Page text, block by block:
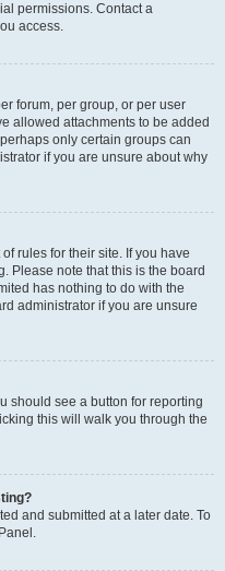
permissions. Contact a
access.
forum, per group, or per user
allowed attachments to be added
only certain groups can
if you are unsure about why
rules for their site. If you have
Please note that this is the board
has nothing to do with the
administrator if you are unsure
should see a button for reporting
this will walk you through the
and submitted at a later date. To